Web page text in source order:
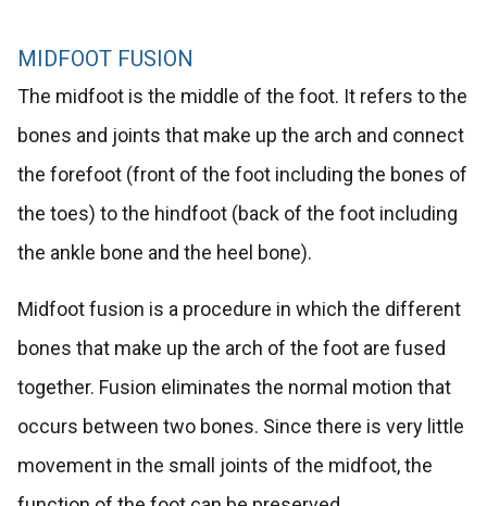
MIDFOOT FUSION
The midfoot is the middle of the foot. It refers to the
bones and joints that make up the arch and connect
the forefoot (front of the foot including the bones of
the toes) to the hindfoot (back of the foot including
the ankle bone and the heel bone).
Midfoot fusion is a procedure in which the different
bones that make up the arch of the foot are fused
together. Fusion eliminates the normal motion that
occurs between two bones. Since there is very little
movement in the small joints of the midfoot, the